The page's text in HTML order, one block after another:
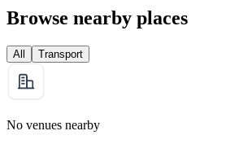
Browse nearby places
All Transport
No venues nearby